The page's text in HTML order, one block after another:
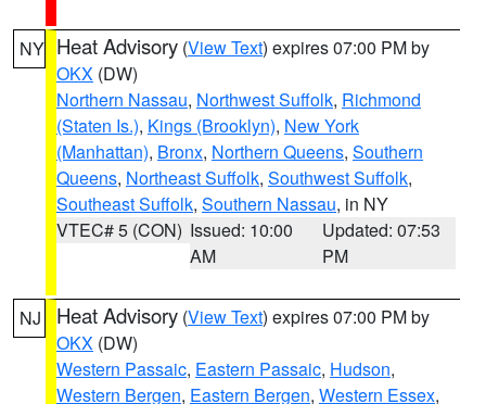
NY Heat Advisory (View Text) expires 07:00 PM by
OKX (DW)
Northern Nassau, Northwest Suffolk, Richmond
(Staten Is.), Kings (Brooklyn), New York
(Manhattan), Bronx, Northern Queens, Southern
Queens, Northeast Suffolk, Southwest Suffolk,
Southeast Suffolk, Southern Nassau, in NY
VTEC# 5 (CON) Issued: 10:00
AM
Updated: 07:53
PM
NJ Heat Advisory (View Text) expires 07:00 PM by
OKX (DW)
Western Passaic, Eastern Passaic, Hudson,
Western Bergen, Eastern Bergen, Western Essex,